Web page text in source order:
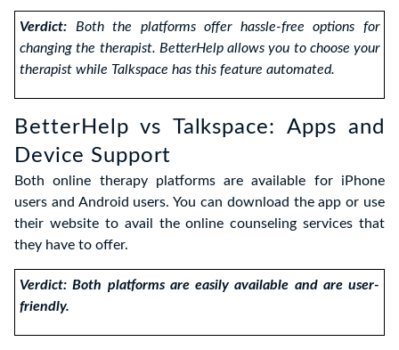
Verdict: Both the platforms offer hassle-free options for
changing the therapist. BetterHelp allows you to choose your
therapist while Talkspace has this feature automated.
BetterHelp vs Talkspace: Apps and
Device Support
Both online therapy platforms are available for iPhone
users and Android users. You can download the app or use
their website to avail the online counseling services that
they have to offer.
Verdict: Both platforms are easily available and are user-
friendly.